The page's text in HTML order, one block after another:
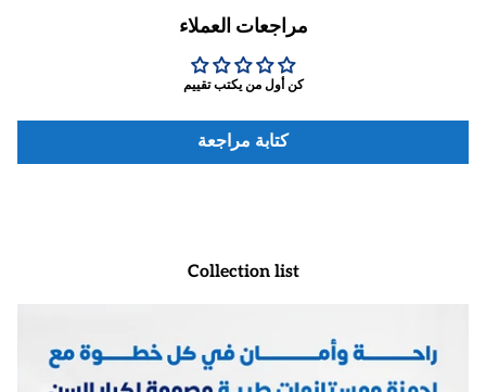
مراجعات العملاء
كن أول من يكتب تقييم
كتابة مراجعة
Collection list